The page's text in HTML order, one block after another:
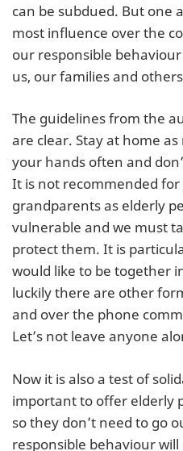
can be subdued. But one
most influence over the
our responsible
us, our families and
The guidelines from the
are clear. Stay at home
your hands often and
It is not recommended
grandparents as elderly
vulnerable and we must
protect them. It is
would like to be together
luckily there are other
and over the phone
Let’s not leave anyone
Now it is also a test of
important to offer elderly
so they don’t need to go
responsible behaviour